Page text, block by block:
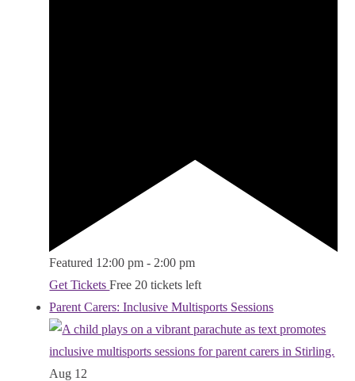
Featured 12:00 pm- 2:00 pm
Get TicketsFree 20 tickets left
Parent Carers: Inclusive Multisports Sessions
Aug 12